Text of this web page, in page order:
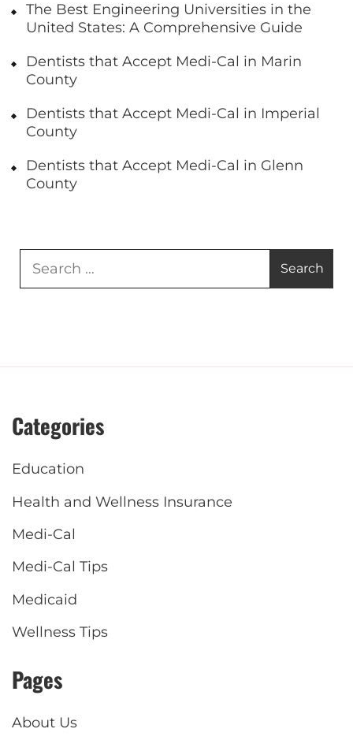
The Best Engineering Universities in the
United States: A Comprehensive Guide
Dentists that Accept Medi-Cal in Marin
County
Dentists that Accept Medi-Cal in Imperial
County
Dentists that Accept Medi-Cal in Glenn
County
Categories
Education
Health and Wellness Insurance
Medi-Cal
Medi-Cal Tips
Medicaid
Wellness Tips
Pages
About Us